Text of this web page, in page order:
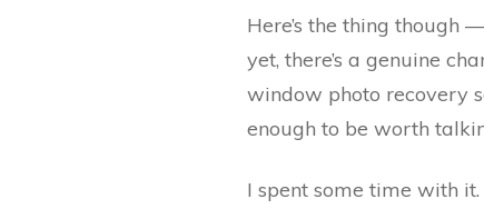
Here’s the thing though
yet, there’s a genuine
window photo recovery
enough to be worth
I spent some time with